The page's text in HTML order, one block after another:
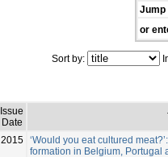
Jump
or
Sort by:
Issue
Date
2015 ‘Would you eat cultured
formation in Belgium, Portugal